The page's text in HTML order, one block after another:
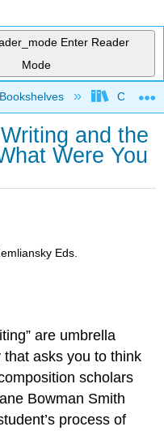
Enter Reader
Mode
hierarchy
and the
Were You
Eds.
are umbrella
asks you to think
scholars
Bowman Smith
process of